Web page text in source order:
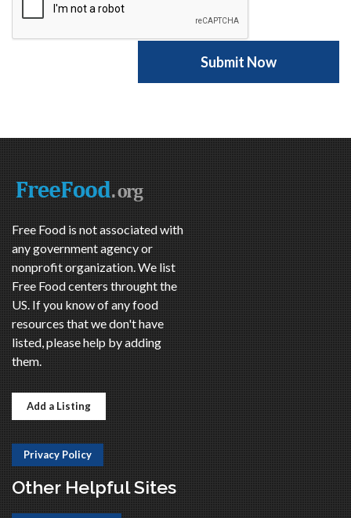
Free Food is not associated with
any government agency or
nonprofit organization. We list
Free Food centers throught the
US. If you know of any food
resources that we don't have
listed, please help by adding
them.
Add a Listing
Privacy Policy
Other Helpful Sites